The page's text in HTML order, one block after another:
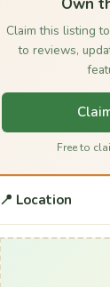
Claim this listing
to reviews,
Free to
📍 Location